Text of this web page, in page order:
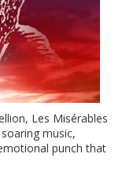
Les Misérables
music,
punch that